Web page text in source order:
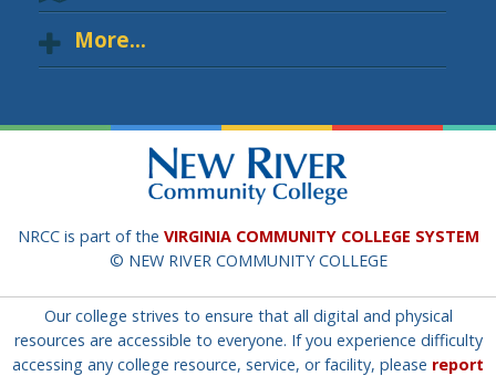
More...
NRCC is part of the VIRGINIA COMMUNITY COLLEGE SYSTEM
© NEW RIVER COMMUNITY COLLEGE
Our college strives to ensure that all digital and physical
resources are accessible to everyone. If you experience difficulty
accessing any college resource, service, or facility, please report